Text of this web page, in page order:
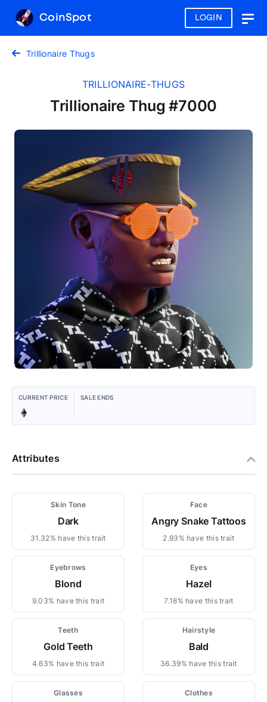
LOGIN
CoinSpot
Trillionaire Thugs
TRILLIONAIRE-THUGS
Trillionaire Thug #7000
CURRENT PRICE SALE ENDS
Attributes
Skin Tone
Dark
31.32% have this trait
Face
Angry Snake Tattoos
2.93% have this trait
Eyebrows
Blond
9.03% have this trait
Eyes
Hazel
7.18% have this trait
Teeth
Gold Teeth
4.63% have this trait
Hairstyle
Bald
36.39% have this trait
Glasses Clothes